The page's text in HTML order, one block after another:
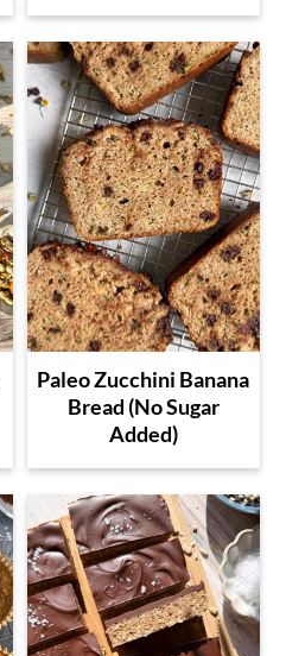
Paleo Zucchini Banana
Bread (No Sugar
Added)